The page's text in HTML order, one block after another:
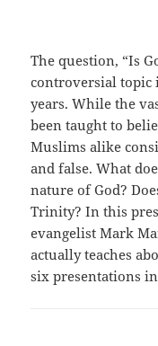
The question, “Is
controversial topic
years. While the
been taught to
Muslims alike
and false. What
nature of God?
Trinity? In this
evangelist Mark
actually teaches
six presentations